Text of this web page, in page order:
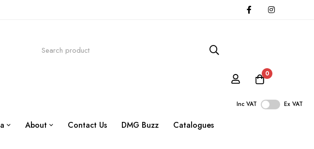
0
Inc VAT Ex VAT
About Contact Us DMG Buzz Catalogues